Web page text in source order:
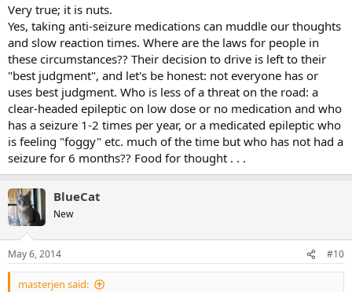
Very true; it is nuts.
Yes, taking anti-seizure medications can muddle our thoughts
and slow reaction times. Where are the laws for people in
these circumstances?? Their decision to drive is left to their
"best judgment", and let's be honest: not everyone has or
uses best judgment. Who is less of a threat on the road: a
clear-headed epileptic on low dose or no medication and who
has a seizure 1-2 times per year, or a medicated epileptic who
is feeling "foggy" etc. much of the time but who has not had a
seizure for 6 months?? Food for thought . . .
BlueCat
New
May 6, 2014 #10
masterjen said: